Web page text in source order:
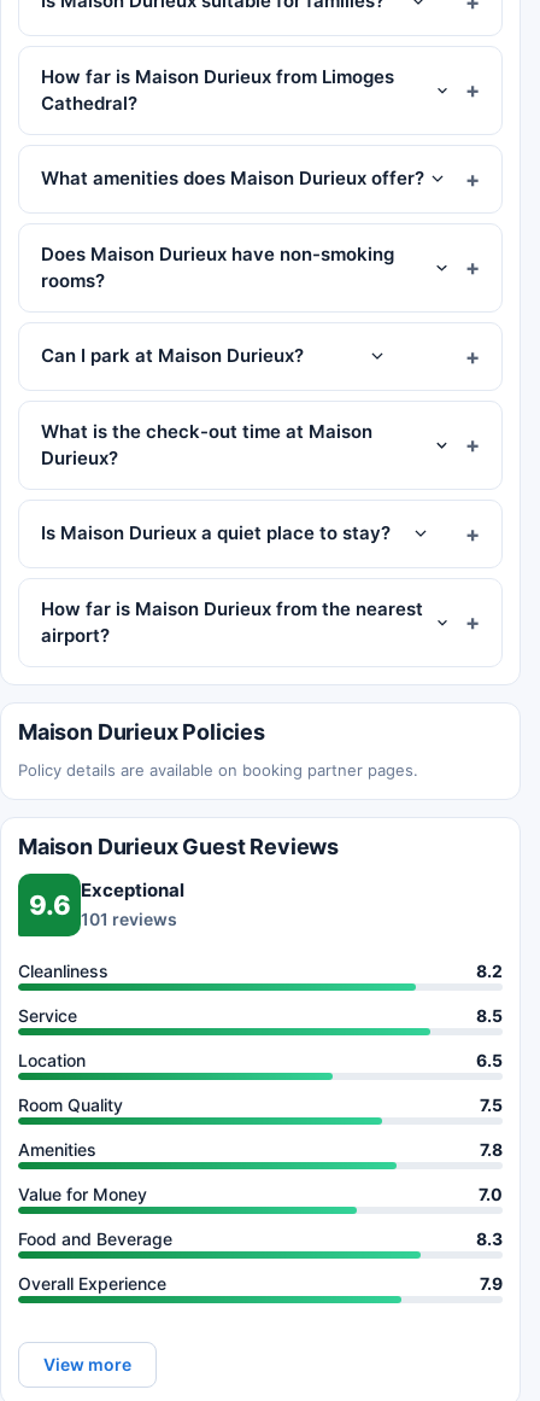
How far is Maison Durieux from Limoges
Cathedral?
What amenities does Maison Durieux offer?
Does Maison Durieux have non-smoking
rooms?
Can I park at Maison Durieux?
What is the check-out time at Maison
Durieux?
Is Maison Durieux a quiet place to stay?
How far is Maison Durieux from the nearest
airport?
Maison Durieux Policies
Policy details are available on booking partner pages.
Maison Durieux Guest Reviews
9.6 Exceptional
101 reviews
Cleanliness 8.2
Service 8.5
Location 6.5
Room Quality 7.5
Amenities 7.8
Value for Money 7.0
Food and Beverage 8.3
Overall Experience 7.9
View more